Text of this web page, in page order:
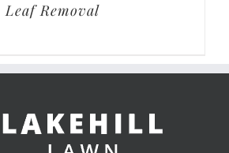
Leaf Removal